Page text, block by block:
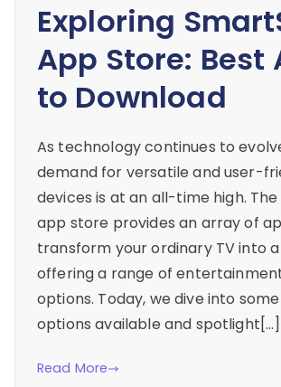
Exploring
App Store: Best
to Download
As technology continues to
demand for versatile and user-
devices is at an all-time high. The
app store provides an array of
transform your ordinary TV into
offering a range of
options. Today, we dive into
options available and spotlight[…]
Read More